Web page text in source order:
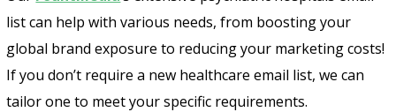
list can help with various needs, from boosting your
global brand exposure to reducing your marketing costs!
If you don’t require a new healthcare email list, we can
tailor one to meet your specific requirements.